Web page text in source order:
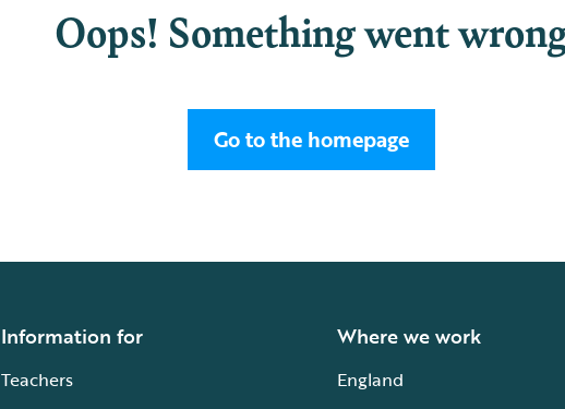
Oops! Something went
Go to the homepage
Information for
Teachers
Where we work
England